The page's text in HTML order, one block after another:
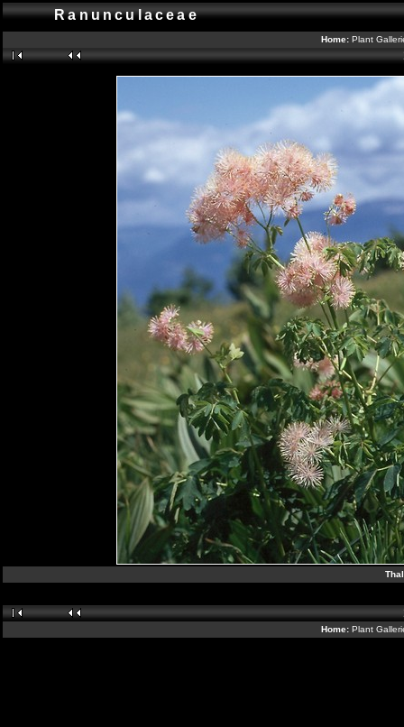
Ranunculaceae
Home: Plant
Home: Plant